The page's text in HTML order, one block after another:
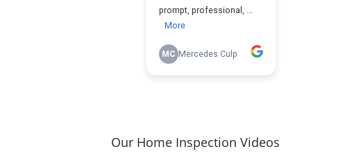
Our Home Inspection Videos